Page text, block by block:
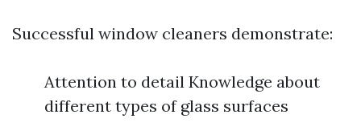
Successful window cleaners demonstrate:
Attention to detail Knowledge about
different types of glass surfaces